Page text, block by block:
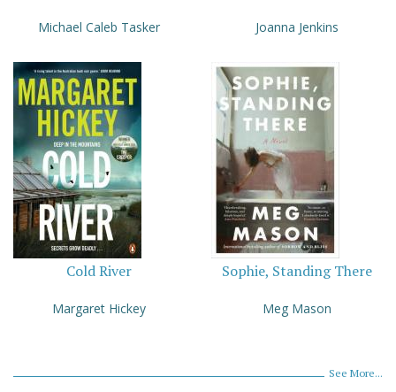
Michael Caleb Tasker Joanna Jenkins
Cold River
Margaret Hickey
Sophie, Standing There
Meg Mason
See More...